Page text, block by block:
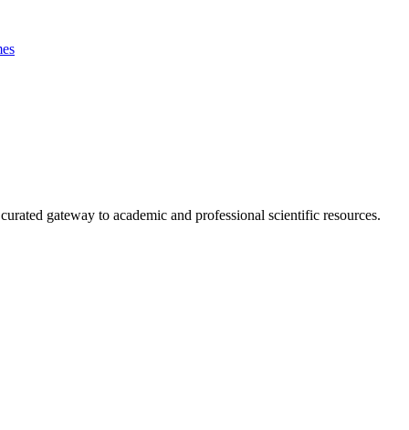
gateway to academic and professional scientific resources.